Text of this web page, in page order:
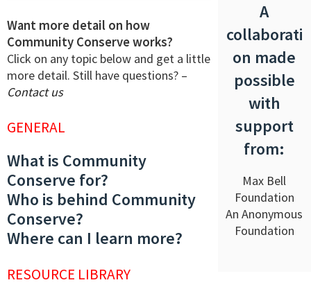
Want more detail on how
Community Conserve works?
Click on any topic below and get a little
more detail. Still have questions? –
Contact us
GENERAL
What is Community
Conserve for?
Who is behind Community
Conserve?
Where can I learn more?
RESOURCE LIBRARY
A
collaborati
on made
possible
with
support
from:
Max Bell
Foundation
An Anonymous
Foundation